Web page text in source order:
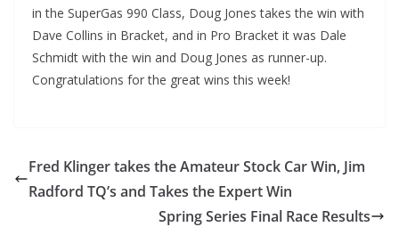
in the SuperGas 990 Class, Doug Jones takes the win with
Dave Collins in Bracket, and in Pro Bracket it was Dale
Schmidt with the win and Doug Jones as runner-up.
Congratulations for the great wins this week!
Fred Klinger takes the Amateur Stock Car Win, Jim
Radford TQ’s and Takes the Expert Win
Spring Series Final Race Results